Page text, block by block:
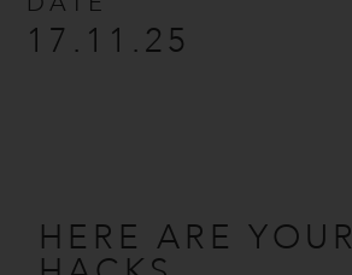
17.11.25
HERE ARE YOUR